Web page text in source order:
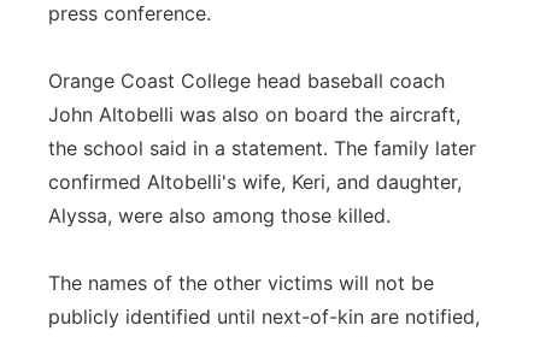
press conference.
Orange Coast College head baseball coach
John Altobelli was also on board the aircraft,
the school said in a statement. The family later
confirmed Altobelli's wife, Keri, and daughter,
Alyssa, were also among those killed.
The names of the other victims will not be
publicly identified until next-of-kin are notified,